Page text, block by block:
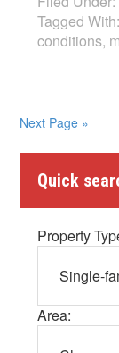
Tagged
conditions,
Next Page »
Quick
Property
Area: